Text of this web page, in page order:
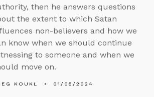
then he answers questions
the extent to which Satan
non-believers and how we
know when we should continue
to someone and when we
move on.
KOUKL 01/05/2024